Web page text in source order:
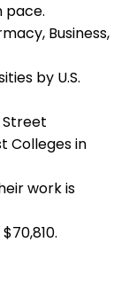
pace.
Business,
by U.S.
Street
Colleges in
work is